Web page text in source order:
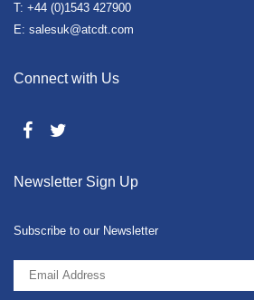
T: +44 (0)1543 427900
E: salesuk@atcdt.com
Connect with Us
Newsletter Sign Up
Subscribe to our Newsletter